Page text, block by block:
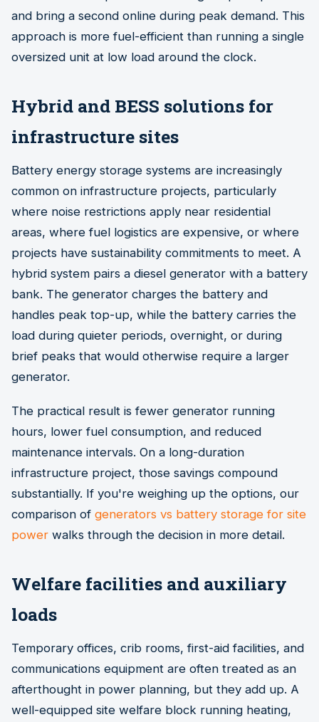
and bring a second online during peak demand. This
approach is more fuel-efficient than running a single
oversized unit at low load around the clock.
Hybrid and BESS solutions for
infrastructure sites
Battery energy storage systems are increasingly
common on infrastructure projects, particularly
where noise restrictions apply near residential
areas, where fuel logistics are expensive, or where
projects have sustainability commitments to meet. A
hybrid system pairs a diesel generator with a battery
bank. The generator charges the battery and
handles peak top-up, while the battery carries the
load during quieter periods, overnight, or during
brief peaks that would otherwise require a larger
generator.
The practical result is fewer generator running
hours, lower fuel consumption, and reduced
maintenance intervals. On a long-duration
infrastructure project, those savings compound
substantially. If you're weighing up the options, our
comparison of generators vs battery storage for site
power walks through the decision in more detail.
Welfare facilities and auxiliary
loads
Temporary offices, crib rooms, first-aid facilities, and
communications equipment are often treated as an
afterthought in power planning, but they add up. A
well-equipped site welfare block running heating,